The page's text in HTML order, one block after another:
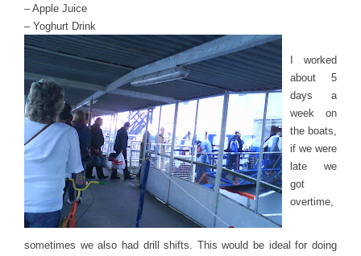
– Apple Juice
– Yoghurt Drink
I worked
about 5
days a
week on
the boats,
if we were
late we
got
overtime,
sometimes we also had drill shifts. This would be ideal for doing